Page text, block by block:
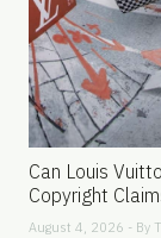
Can Louis
Copyright
August 4, 2026 - By